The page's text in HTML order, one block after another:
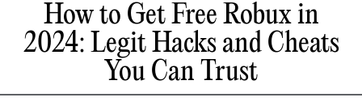
How to Get Free Robux in
2024: Legit Hacks and Cheats
You Can Trust